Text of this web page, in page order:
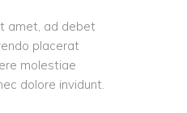
amet, ad debet
placerat
molestiae
dolore invidunt.